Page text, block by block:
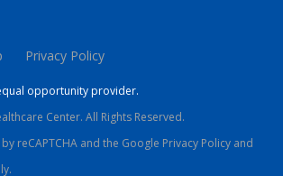
Privacy Policy
opportunity provider.
Center. All Rights Reserved.
reCAPTCHA and the Google Privacy Policy and